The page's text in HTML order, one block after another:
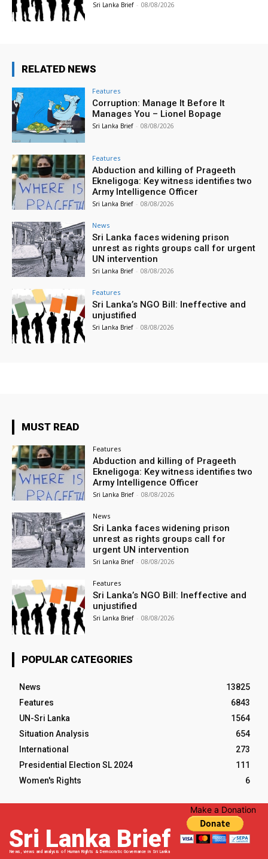
Sri Lanka Brief - 08/08/2026
RELATED NEWS
Features
Corruption: Manage It Before It
Manages You – Lionel Bopage
Sri Lanka Brief - 08/08/2026
Features
Abduction and killing of Prageeth
Ekneligoga: Key witness identifies two
Army Intelligence Officer
Sri Lanka Brief - 08/08/2026
News
Sri Lanka faces widening prison
unrest as rights groups call for urgent
UN intervention
Sri Lanka Brief - 08/08/2026
Features
Sri Lanka’s NGO Bill: Ineffective and
unjustified
Sri Lanka Brief - 08/08/2026
MUST READ
Features
Abduction and killing of Prageeth
Ekneligoga: Key witness identifies two
Army Intelligence Officer
Sri Lanka Brief - 08/08/2026
News
Sri Lanka faces widening prison
unrest as rights groups call for
urgent UN intervention
Sri Lanka Brief - 08/08/2026
Features
Sri Lanka’s NGO Bill: Ineffective and
unjustified
Sri Lanka Brief - 08/08/2026
POPULAR CATEGORIES
News
13825
Features
6843
UN-Sri Lanka
1564
Situation Analysis
654
International
273
Presidential Election SL 2024
111
Women's Rights
6
Sri Lanka Brief
News, views and analysis of Human Rights & Democratic Governance in Sri Lanka
Make a Donation